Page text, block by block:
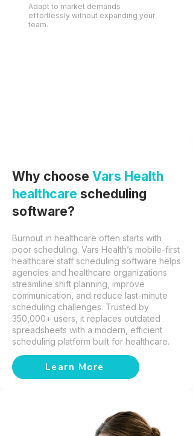
Adapt to market demands
effortlessly without expanding your
team.
Why choose Vars Health
healthcare scheduling
software?
Burnout in healthcare often starts with
poor scheduling. Vars Health’s mobile-first
healthcare staff scheduling software helps
agencies and healthcare organizations
streamline shift planning, improve
communication, and reduce last-minute
scheduling challenges. Trusted by
350,000+ users, it replaces outdated
spreadsheets with a modern, efficient
scheduling platform built for healthcare.
Learn More